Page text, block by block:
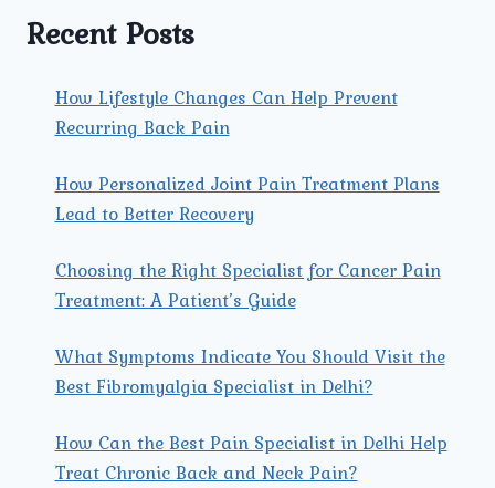
Recent Posts
How Lifestyle Changes Can Help Prevent
Recurring Back Pain
How Personalized Joint Pain Treatment Plans
Lead to Better Recovery
Choosing the Right Specialist for Cancer Pain
Treatment: A Patient’s Guide
What Symptoms Indicate You Should Visit the
Best Fibromyalgia Specialist in Delhi?
How Can the Best Pain Specialist in Delhi Help
Treat Chronic Back and Neck Pain?